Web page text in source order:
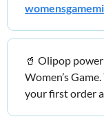
🥤 Olipop
Women’s
your first order